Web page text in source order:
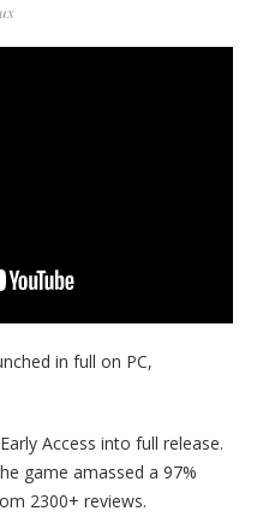
in full on PC,
Access into full release.
game amassed a 97%
2300+ reviews.